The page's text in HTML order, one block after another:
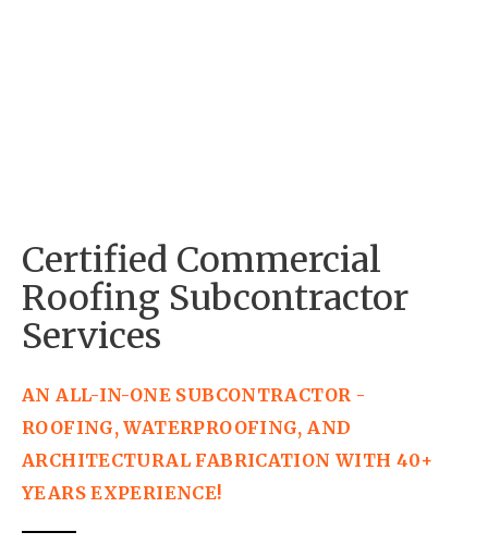
Certified Commercial
Roofing Subcontractor
Services
AN ALL-IN-ONE SUBCONTRACTOR -
ROOFING, WATERPROOFING, AND
ARCHITECTURAL FABRICATION WITH 40+
YEARS EXPERIENCE!